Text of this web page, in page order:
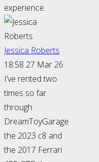
experience.
Jessica Roberts
18:58 27 Mar 26
I’ve rented two
times so far
through
DreamToyGarage
the 2023 c8 and
the 2017 Ferrari